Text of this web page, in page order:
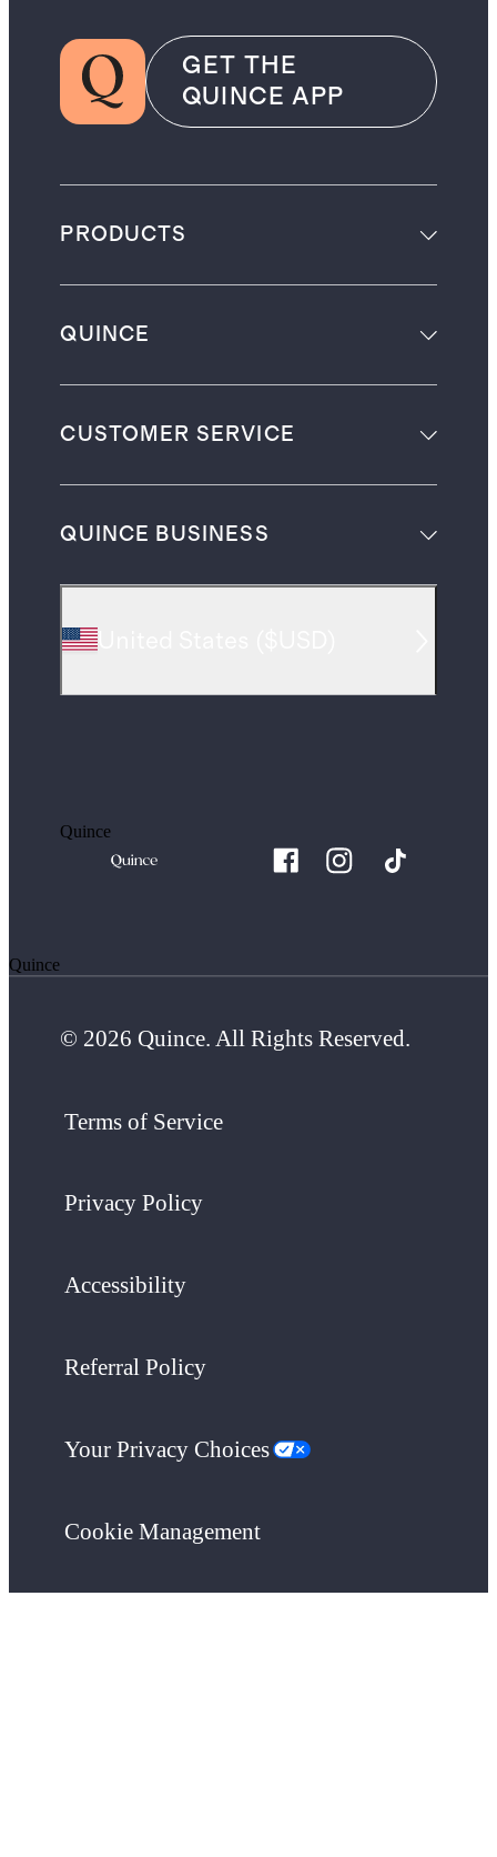
GET THE
QUINCE APP
PRODUCTS
QUINCE
CUSTOMER SERVICE
QUINCE BUSINESS
Quince
Quince
© 2026 Quince. All Rights Reserved.
Terms of Service
Privacy Policy
Accessibility
Referral Policy
Your Privacy Choices
Cookie Management